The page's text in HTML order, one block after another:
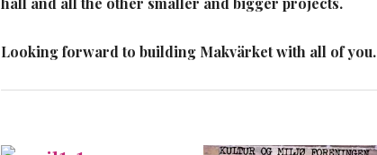
Looking forward to building Makvärket with all of you.